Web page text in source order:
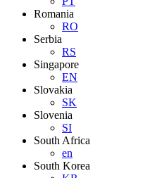
Romania
RO
Serbia
RS
Singapore
EN
Slovakia
SK
Slovenia
SI
South Africa
en
South Korea